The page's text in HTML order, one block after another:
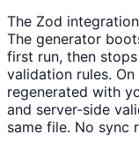
The Zod
The generator
first run, then
validation rules.
regenerated with
and server-side
same file. No sync